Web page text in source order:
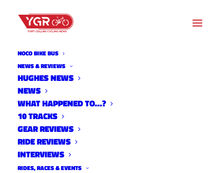
NOCO BIKE BUS
NEWS & REVIEWS
HUGHES NEWS
NEWS
WHAT HAPPENED TO…?
10 TRACKS
GEAR REVIEWS
RIDE REVIEWS
INTERVIEWS
RIDES, RACES & EVENTS
OLD FLOWERS OFF ROAD
GOES VIRTUAL